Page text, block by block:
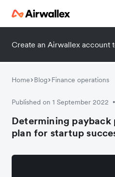
Create an Airwallex account
Home Blog Finance operations
Published on 1 September 2022 •
Determining payback
plan for startup